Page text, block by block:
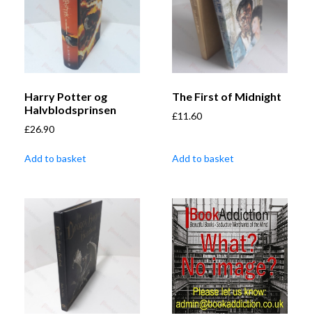
Harry Potter og
Halvblodsprinsen
£26.90
Add to basket
The First of Midnight
£11.60
Add to basket